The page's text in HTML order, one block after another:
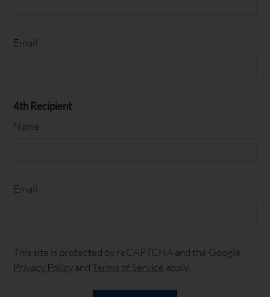
Email
4th Recipient
Name
Email
This site is protected by reCAPTCHA and the Google
Privacy PolicyandTerms of Service apply.